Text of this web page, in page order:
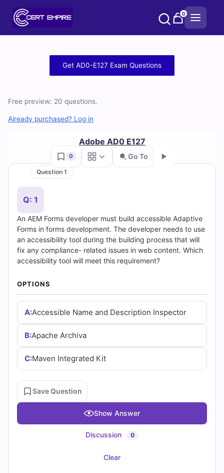
0
E127
Practice
Questions
and
Answers
(2026)
Empire
Practice
Questions
Get AD0-E127 Exam Questions
Free preview: 20 questions.
Already purchased? Log in
Adobe AD0 E127
0 Go To
Question 1
Q: 1
An AEM Forms developer must build accessible Adaptive
Forms in forms development. The developer needs to use
an accessibility tool during the building process that will
fix any compliance- related issues in web content. Which
accessibility tool will meet this requirement?
OPTIONS
A:Accessible Name and Description Inspector
B:Apache Archiva
C:Maven Integrated Kit
Save Question
Show Answer
Discussion 0
Clear